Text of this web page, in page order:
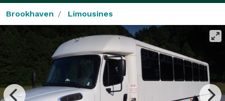
Brookhaven Limousines